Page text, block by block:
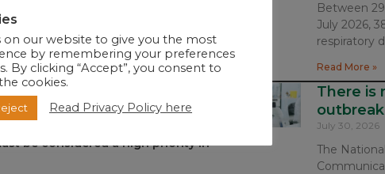
involvement of the Ebola virus
also involved the Zaire strain,
Republic of the Congo based
and trade measures in relation to
certificate apply. Precautions
be considered a high priority in
Between
July 2026,
respiratory
Read More »
There is
July 30, 2026
The
on our website to give you the most
by remembering your preferences
By clicking “Accept”, you consent to
cookies.
Read Privacy Policy here